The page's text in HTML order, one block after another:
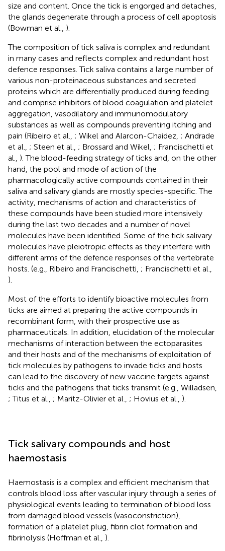
size and content. Once the tick is engorged and detaches,
the glands degenerate through a process of cell apoptosis
(Bowman et al., ).
The composition of tick saliva is complex and redundant
in many cases and reflects complex and redundant host
defence responses. Tick saliva contains a large number of
various non-proteinaceous substances and secreted
proteins which are differentially produced during feeding
and comprise inhibitors of blood coagulation and platelet
aggregation, vasodilatory and immunomodulatory
substances as well as compounds preventing itching and
pain (Ribeiro et al., ; Wikel and Alarcon-Chaidez, ; Andrade
et al., ; Steen et al., ; Brossard and Wikel, ; Francischetti et
al., ). The blood-feeding strategy of ticks and, on the other
hand, the pool and mode of action of the
pharmacologically active compounds contained in their
saliva and salivary glands are mostly species-specific. The
activity, mechanisms of action and characteristics of
these compounds have been studied more intensively
during the last two decades and a number of novel
molecules have been identified. Some of the tick salivary
molecules have pleiotropic effects as they interfere with
different arms of the defence responses of the vertebrate
hosts. (e.g., Ribeiro and Francischetti, ; Francischetti et al.,
).
Most of the efforts to identify bioactive molecules from
ticks are aimed at preparing the active compounds in
recombinant form, with their prospective use as
pharmaceuticals. In addition, elucidation of the molecular
mechanisms of interaction between the ectoparasites
and their hosts and of the mechanisms of exploitation of
tick molecules by pathogens to invade ticks and hosts
can lead to the discovery of new vaccine targets against
ticks and the pathogens that ticks transmit (e.g., Willadsen,
; Titus et al., ; Maritz-Olivier et al., ; Hovius et al., ).
Tick salivary compounds and host
haemostasis
Haemostasis is a complex and efficient mechanism that
controls blood loss after vascular injury through a series of
physiological events leading to termination of blood loss
from damaged blood vessels (vasoconstriction),
formation of a platelet plug, fibrin clot formation and
fibrinolysis (Hoffman et al., ).